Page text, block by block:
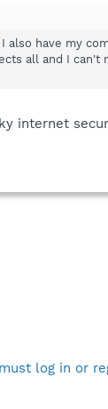
have my
all and I can't
internet
log in or